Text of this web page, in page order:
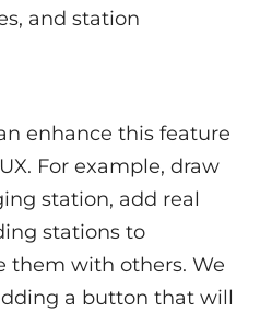
and station
enhance this feature
For example, draw
station, add real
stations to
them with others. We
a button that will